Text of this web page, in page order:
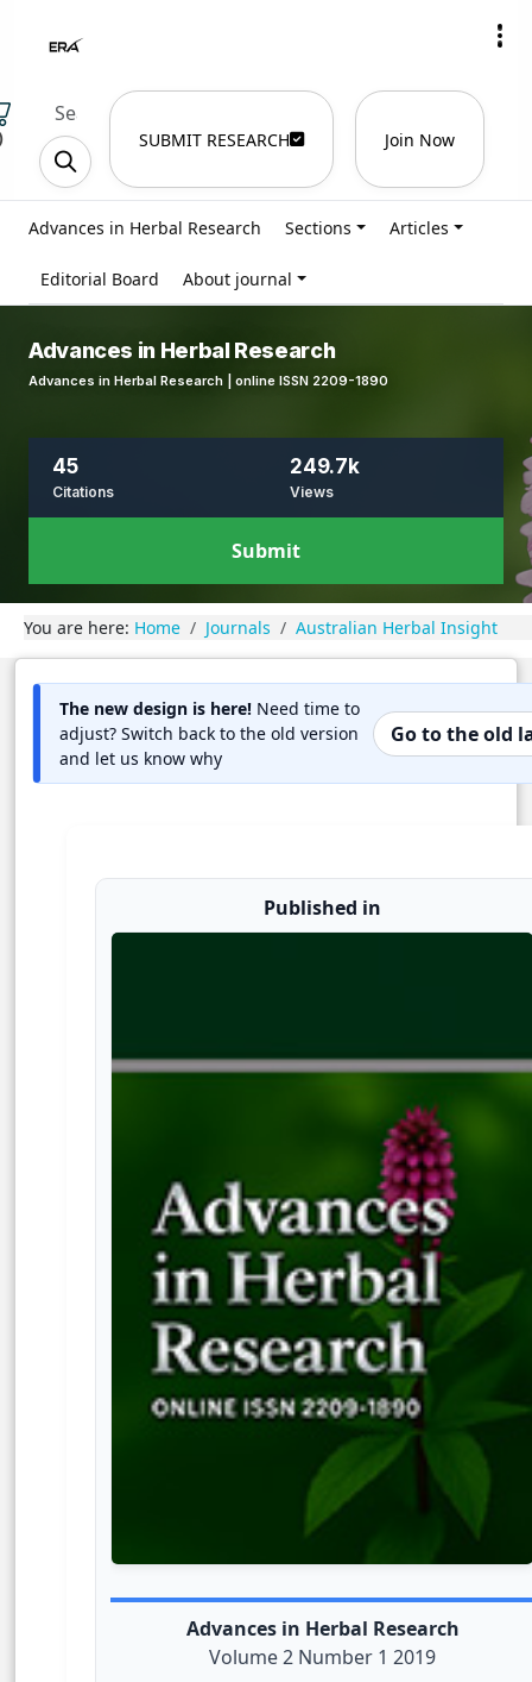
SUBMIT RESEARCH Join Now
Advances in Herbal Research Sections Articles
Editorial Board About journal
Advances in Herbal Research
Advances in Herbal Research | online ISSN 2209-1890
45
Citations
249.7k
Views
Submit
You are here: Home Journals Australian Herbal Insight
The new design is here! Need time to
adjust? Switch back to the old version
and let us know why
Go to the old
Published in
Advances in Herbal Research
Volume 2 Number 1 2019